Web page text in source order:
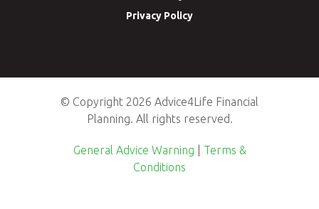
Privacy Policy
© Copyright 2026 Advice4Life Financial
Planning. All rights reserved.
General Advice Warning
Terms &
Conditions